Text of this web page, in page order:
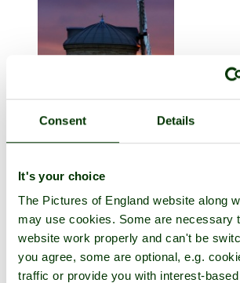
Consent Details
It's your choice
The Pictures of England website along
may use cookies. Some are necessary
website work properly and can't be
you agree, some are optional, e.g.
traffic or provide you with interest-
Chesterton
in the county of